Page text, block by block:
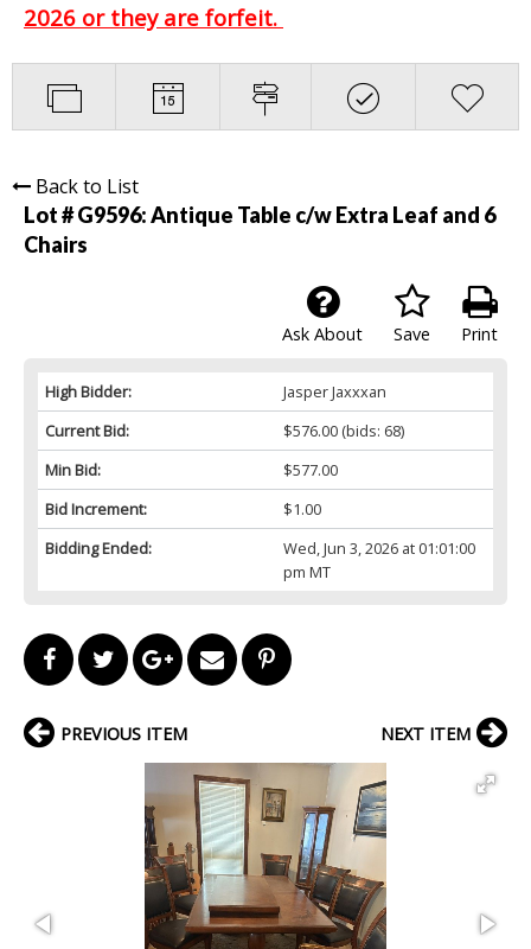
2026 or they are forfeit.
Back to List
Lot # G9596:Antique Table c/w Extra Leaf and 6
Chairs
Print
Save
Ask About
High Bidder:
Jasper Jaxxxan
Current Bid:
$576.00(bids: 68)
Min Bid:
$577.00
Bid Increment:
$1.00
Bidding Ended:
Wed, Jun 3, 2026 at 01:01:00
pm MT
PREVIOUS ITEM NEXT ITEM